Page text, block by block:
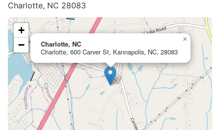
Charlotte, NC 28083
Charlotte, NC
Charlotte, 600 Carver St, Kannapolis, NC, 28083
×
+
−